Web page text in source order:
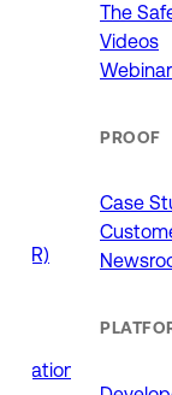
The
Videos
PROOF
Case